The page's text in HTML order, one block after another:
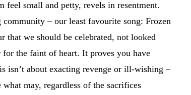
feel small and petty, revels in resentment.
– our least favourite song: Frozen
we should be celebrated, not looked
the faint of heart. It proves you have
isn’t about exacting revenge or ill-wishing –
may, regardless of the sacrifices